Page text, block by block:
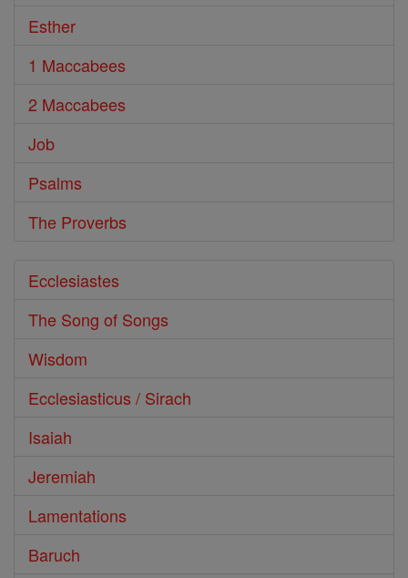
Esther
1 Maccabees
2 Maccabees
Job
Psalms
The Proverbs
Ecclesiastes
The Song of Songs
Wisdom
Ecclesiasticus / Sirach
Isaiah
Jeremiah
Lamentations
Baruch